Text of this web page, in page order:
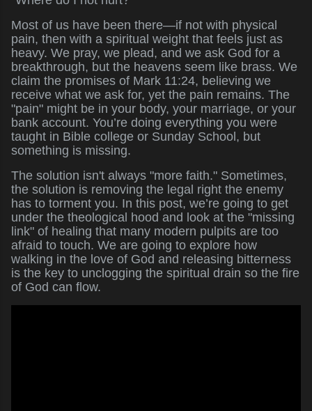
Most of us have been there—if not with physical
pain, then with a spiritual weight that feels just as
heavy. We pray, we plead, and we ask God for a
breakthrough, but the heavens seem like brass. We
claim the promises of Mark 11:24, believing we
receive what we ask for, yet the pain remains. The
"pain" might be in your body, your marriage, or your
bank account. You’re doing everything you were
taught in Bible college or Sunday School, but
something is missing.
The solution isn't always "more faith." Sometimes,
the solution is removing the legal right the enemy
has to torment you. In this post, we’re going to get
under the theological hood and look at the "missing
link" of healing that many modern pulpits are too
afraid to touch. We are going to explore how
walking in the love of God and releasing bitterness
is the key to unclogging the spiritual drain so the fire
of God can flow.